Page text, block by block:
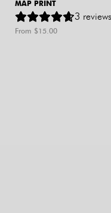
MAP PRINT
3 reviews
From $15.00